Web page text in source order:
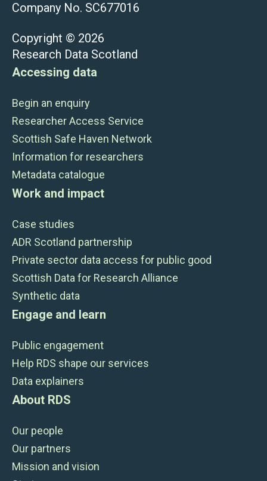
Company No. SC677016
Copyright © 2026
Research Data Scotland
Accessing data
Begin an enquiry
Researcher Access Service
Scottish Safe Haven Network
Information for researchers
Metadata catalogue
Work and impact
Case studies
ADR Scotland partnership
Private sector data access for public good
Scottish Data for Research Alliance
Synthetic data
Engage and learn
Public engagement
Help RDS shape our services
Data explainers
About RDS
Our people
Our partners
Mission and vision